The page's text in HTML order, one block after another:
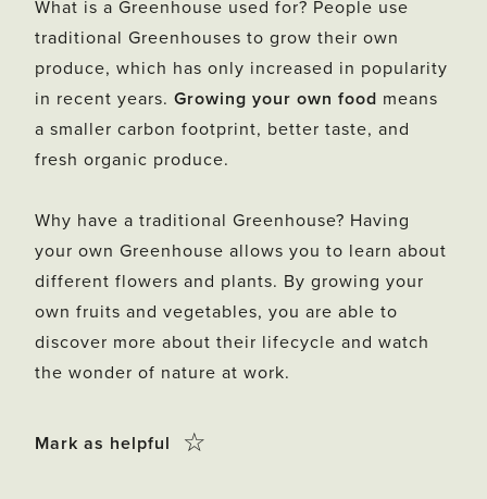
What is a Greenhouse used for? People use
traditional Greenhouses to grow their own
produce, which has only increased in popularity
in recent years. Growing your own food means
a smaller carbon footprint, better taste, and
fresh organic produce.
Why have a traditional Greenhouse? Having
your own Greenhouse allows you to learn about
different flowers and plants. By growing your
own fruits and vegetables, you are able to
discover more about their lifecycle and watch
the wonder of nature at work.
Mark as helpful
Click
☆